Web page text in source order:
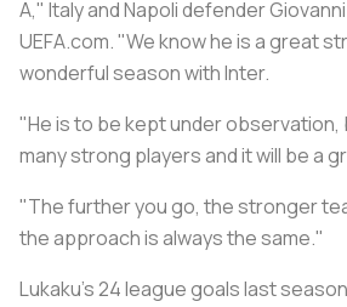
A," Italyand Napoli defender
UEFA.com. "We know he is a great
wonderful season with Inter.
"He is to be kept under observation,
many strong players and it will be a
"The further you go, the stronger
the approach is always the same."
Lukaku's 24 league goals last